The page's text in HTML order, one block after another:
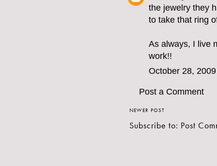
the jewelry they
to take that ring
As always, I live
work!!
October 28,
Post a Comment
NEWER POST
Subscribe to: Post